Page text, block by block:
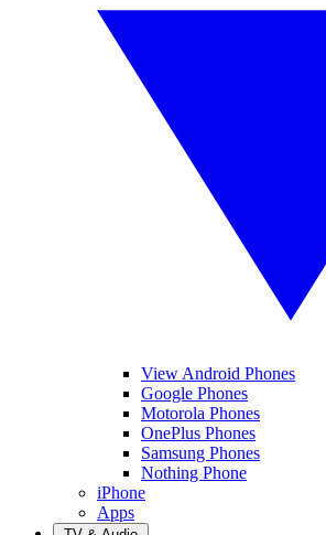
View Android Phones
Google Phones
Motorola Phones
OnePlus Phones
Samsung Phones
Nothing Phone
iPhone
Apps